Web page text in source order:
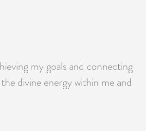
my goals and connecting
divine energy within me and